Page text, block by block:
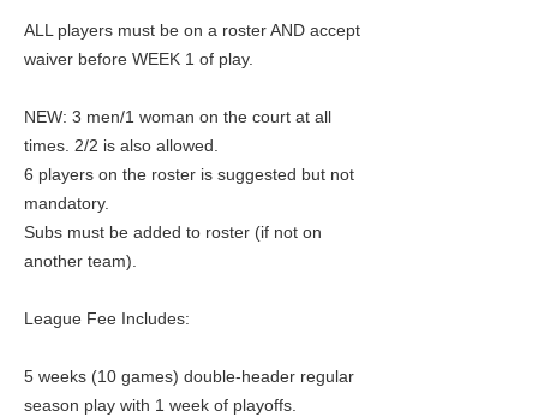
ALL players must be on a roster AND accept
waiver before WEEK 1 of play.
NEW: 3 men/1 woman on the court at all
times. 2/2 is also allowed.
6 players on the roster is suggested but not
mandatory.
Subs must be added to roster (if not on
another team).
League Fee Includes:
5 weeks (10 games) double-header regular
season play with 1 week of playoffs.